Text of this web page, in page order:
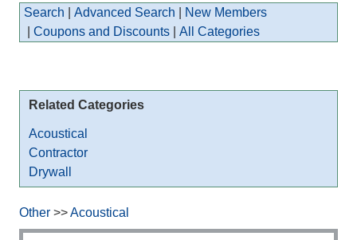
Search Advanced Search
New Members
Coupons and Discounts All Categories
Related Categories
Acoustical
Contractor
Drywall
Other >>Acoustical